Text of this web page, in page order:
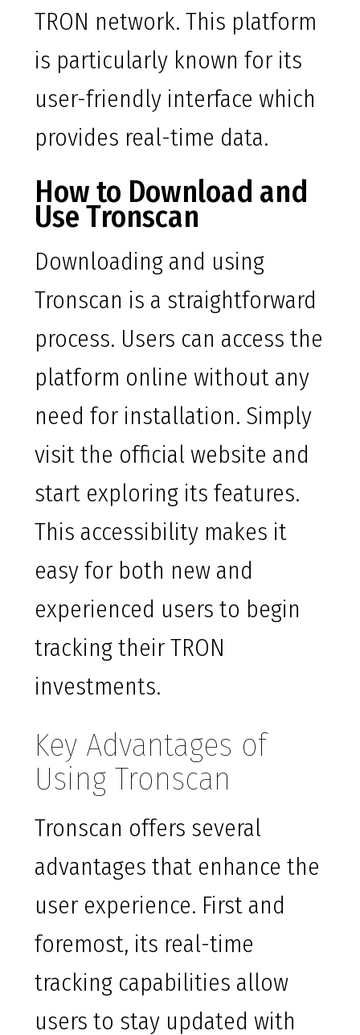
TRON network. This platform
is particularly known for its
user-friendly interface which
provides real-time data.
How to Download and
Use Tronscan
Downloading and using
Tronscan is a straightforward
process. Users can access the
platform online without any
need for installation. Simply
visit the official website and
start exploring its features.
This accessibility makes it
easy for both new and
experienced users to begin
tracking their TRON
investments.
Key Advantages of
Using Tronscan
Tronscan offers several
advantages that enhance the
user experience. First and
foremost, its real-time
tracking capabilities allow
users to stay updated with